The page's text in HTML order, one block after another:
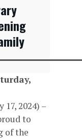
2024) –
to
of the